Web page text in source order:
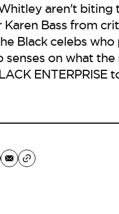
aren't biting
Bass from
Black celebs
on what
ENTERPRISE